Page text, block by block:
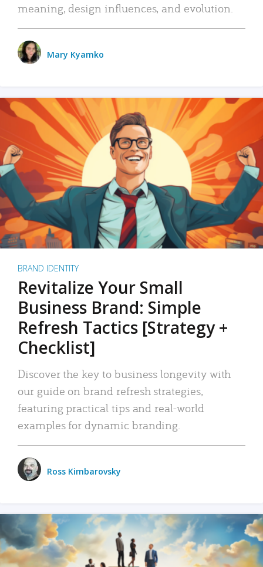
meaning, design influences, and evolution.
Mary Kyamko
BRAND IDENTITY
Revitalize Your Small
Business Brand: Simple
Refresh Tactics [Strategy +
Checklist]
Discover the key to business longevity with
our guide on brand refresh strategies,
featuring practical tips and real-world
examples for dynamic branding.
Ross Kimbarovsky